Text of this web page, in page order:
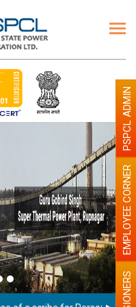
EMPLOYEE CORNER
PSPCL ADMIN